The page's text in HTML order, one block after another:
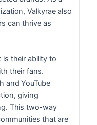
Valkyrae also
can thrive as
is their ability to
their fans.
and YouTube
giving
This two-way
that are